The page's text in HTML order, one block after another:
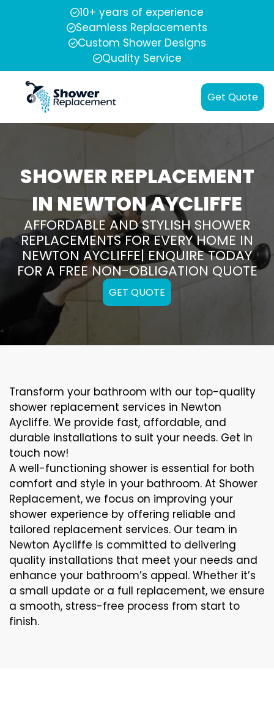
10+ years of experience
Seamless Replacements
Custom Shower Designs
Quality Service
Get Quote
SHOWER REPLACEMENT
IN NEWTON AYCLIFFE
AFFORDABLE AND STYLISH SHOWER
REPLACEMENTS FOR EVERY HOME IN
NEWTON AYCLIFFE| ENQUIRE TODAY
FOR A FREE NON-OBLIGATION QUOTE
GET QUOTE
Transform your bathroom with our top-quality
shower replacement services in Newton
Aycliffe. We provide fast, affordable, and
durable installations to suit your needs. Get in
touch now!
A well-functioning shower is essential for both
comfort and style in your bathroom. At Shower
Replacement, we focus on improving your
shower experience by offering reliable and
tailored replacement services. Our team in
Newton Aycliffe is committed to delivering
quality installations that meet your needs and
enhance your bathroom’s appeal. Whether it’s
a small update or a full replacement, we ensure
a smooth, stress-free process from start to
finish.